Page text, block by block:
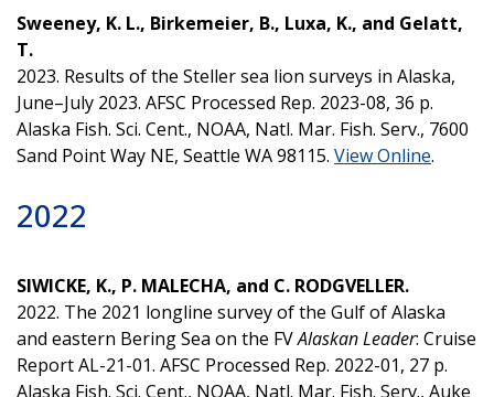
Sweeney, K. L., Birkemeier, B., Luxa, K., and Gelatt,
T.
2023. Results of the Steller sea lion surveys in Alaska,
June–July 2023. AFSC Processed Rep. 2023-08, 36 p.
Alaska Fish. Sci. Cent., NOAA, Natl. Mar. Fish. Serv., 7600
Sand Point Way NE, Seattle WA 98115. View Online.
2022
SIWICKE, K., P. MALECHA, and C. RODGVELLER.
2022. The 2021 longline survey of the Gulf of Alaska
and eastern Bering Sea on the FVAlaskan Leader: Cruise
Report AL-21-01. AFSC Processed Rep. 2022-01, 27 p.
Alaska Fish. Sci. Cent., NOAA, Natl. Mar. Fish. Serv., Auke